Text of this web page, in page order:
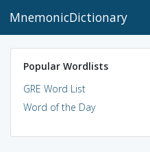
MnemonicDictionary
Popular Wordlists
GRE Word List
Word of the Day